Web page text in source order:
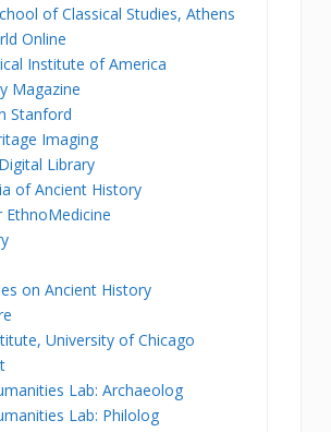
of Classical Studies, Athens
Online
Institute of America
Magazine
Stanford
Imaging
Library
of Ancient History
on Ancient History
University of Chicago
Lab: Archaeolog
Lab: Philolog